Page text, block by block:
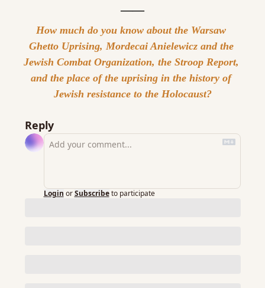
——
How much do you know about the Warsaw
Ghetto Uprising, Mordecai Anielewicz and the
Jewish Combat Organization, the Stroop Report,
and the place of the uprising in the history of
Jewish resistance to the Holocaust?
Reply
Login or Subscribe to participate